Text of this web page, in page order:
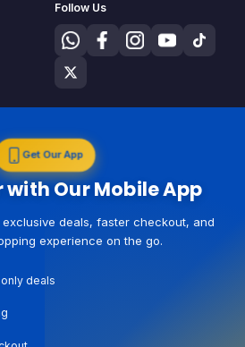
Follow Us
Get Our App
with Our Mobile App
deals, faster checkout, and
experience on the go.
deals